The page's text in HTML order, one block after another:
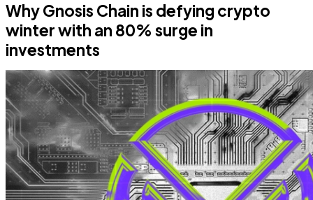
Why Gnosis Chain is defying crypto
winter with an 80% surge in
investments